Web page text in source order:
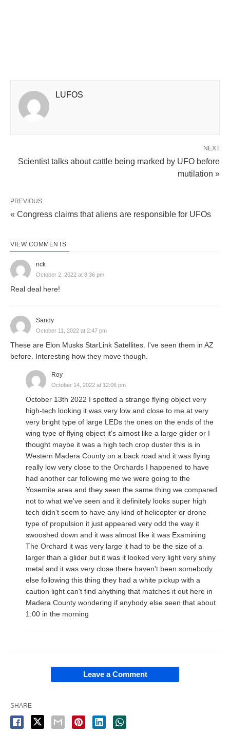
LUFOS
NEXT
Scientist talks about cattle being marked by UFO before
mutilation »
PREVIOUS
« Congress claims that aliens are responsible for UFOs
VIEW COMMENTS
rick
October 2, 2022 at 8:36 pm
Real deal here!
Sandy
October 11, 2022 at 2:47 pm
These are Elon Musks StarLink Satellites. I've seen them in AZ
before. Interesting how they move though.
Roy
October 14, 2022 at 12:06 pm
October 13th 2022 I spotted a strange flying object very
high-tech looking it was very low and close to me at very
very bright type of large LEDs the ones on the ends of the
wing type of flying object it's almost like a large glider or I
thought maybe it was a high tech crop duster this is in
Western Madera County on a back road and it was flying
really low very close to the Orchards I happened to have
had another car following me we were going to the
Yosemite area and they seen the same thing we compared
not to what we've seen and it definitely looks super high
tech didn't seem to have any kind of helicopter or drone
type of propulsion it just appeared very odd the way it
swooshed down and it was almost like it was Examining
The Orchard it was very large it had to be the size of a
larger than a glider but it was it looked very light very shiny
metal and it was very close there haven't been somebody
else following this thing they had a white pickup with a
caution light can't find anything that matches it out here in
Madera County wondering if anybody else seen that about
1:00 in the morning
Leave a Comment
SHARE